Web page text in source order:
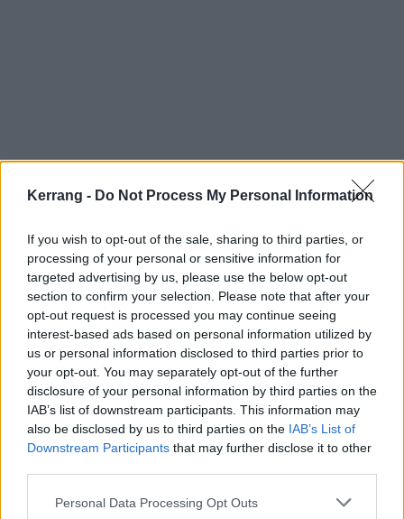
Kerrang - Do Not Process My Personal Information
If you wish to opt-out of the sale, sharing to third parties, or
processing of your personal or sensitive information for
targeted advertising by us, please use the below opt-out
section to confirm your selection. Please note that after your
opt-out request is processed you may continue seeing
interest-based ads based on personal information utilized by
us or personal information disclosed to third parties prior to
your opt-out. You may separately opt-out of the further
disclosure of your personal information by third parties on the
IAB’s list of downstream participants. This information may
also be disclosed by us to third parties on the IAB’s List of
Downstream Participants that may further disclose it to other
Personal Data Processing Opt Outs
Those dates, again:
November
10: New York City, St Vitus
11: Montreal, Turbo Haus
12: Boston, Sonia